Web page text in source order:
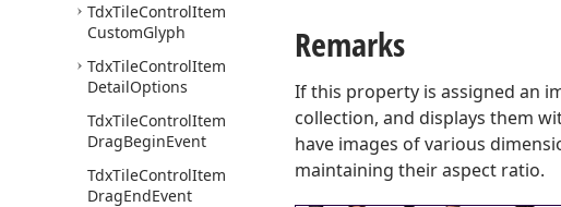
TdxTileControlItem
CustomGlyph
TdxTileControlItem
DetailOptions
TdxTileControlItem
DragBeginEvent
TdxTileControlItem
DragEndEvent
Remarks
If this property is assigned an
collection, and displays them
have images of various
maintaining their aspect ratio.